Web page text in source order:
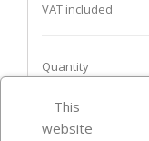
VAT included
Quantity
This
website